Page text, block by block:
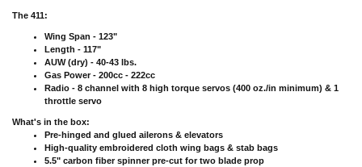
The 411:
Wing Span - 123"
Length - 117"
AUW (dry) - 40-43 lbs.
Gas Power - 200cc - 222cc
Radio - 8 channel with 8 high torque servos (400 oz./in minimum) & 1
throttle servo
What's in the box:
Pre-hinged and glued ailerons & elevators
High-quality embroidered cloth wing bags & stab bags
5.5" carbon fiber spinner pre-cut for two blade prop